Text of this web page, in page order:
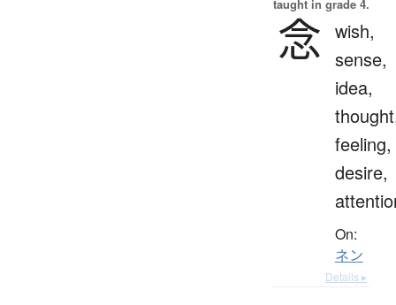
taught in grade 4.
念 wish,
sense,
idea,
feeling,
desire,
On:
ネン
Details ▸